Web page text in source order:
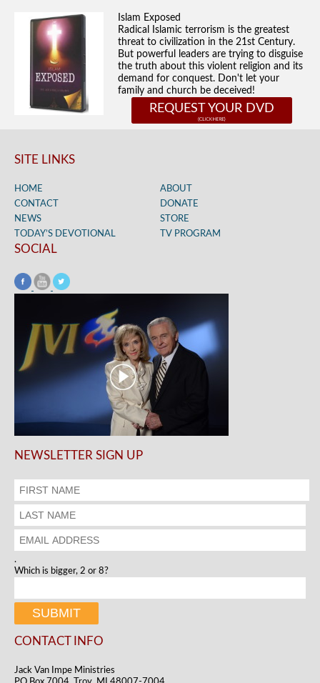
Islam Exposed
Radical Islamic terrorism is the greatest
threat to civilization in the 21st Century.
But powerful leaders are trying to disguise
the truth about this violent religion and its
demand for conquest. Don't let your
family and church be deceived!
REQUEST YOUR DVD
SITE LINKS
HOME
ABOUT
CONTACT
DONATE
NEWS
STORE
TODAY’S DEVOTIONAL
TV PROGRAM
SOCIAL
NEWSLETTER SIGN UP
.
Which is bigger, 2 or 8?
CONTACT INFO
Jack Van Impe Ministries